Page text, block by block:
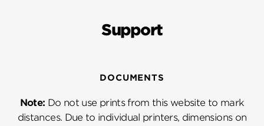
Support
DOCUMENTS
Note: Do not use prints from this website to mark
distances. Due to individual printers, dimensions on